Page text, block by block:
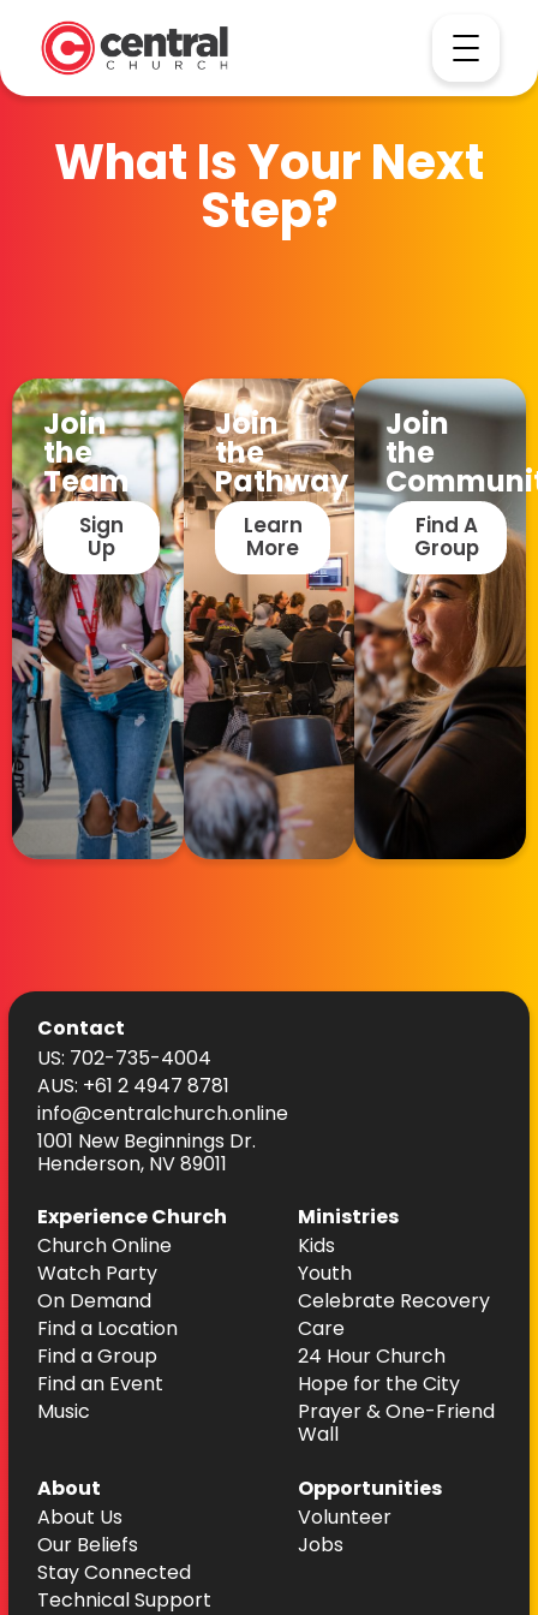
What Is Your Next
Step?
Join
the
Team
Sign
Up
Join
the
Pathway
Learn
More
Join
the
Find A
Group
Contact
US: 702-735-4004
AUS: +61 2 4947 8781
info@centralchurch.online
1001 New Beginnings Dr.
Henderson, NV 89011
Experience Church
Church Online
Watch Party
On Demand
Find a Location
Find a Group
Find an Event
Music
Ministries
Kids
Youth
Celebrate Recovery
Care
24 Hour Church
Hope for the City
Prayer & One-Friend
Wall
About
About Us
Our Beliefs
Stay Connected
Technical Support
Opportunities
Volunteer
Jobs